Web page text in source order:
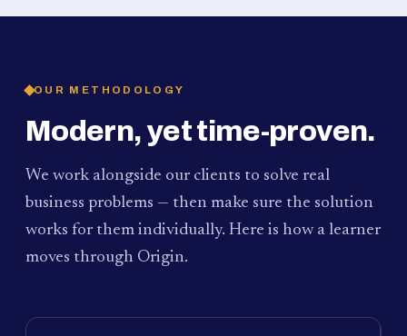
OUR METHODOLOGY
Modern, yet time-proven.
We work alongside our clients to solve real
business problems — then make sure the solution
works for them individually. Here is how a learner
moves through Origin.